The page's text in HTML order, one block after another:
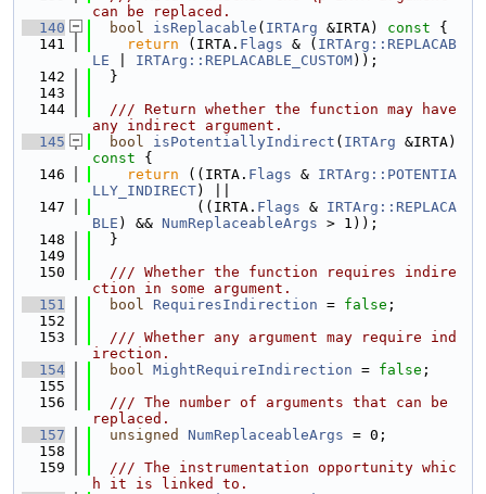
can be replaced.
  140
bool isReplacable ( IRTArg &IRTA) const {
  141
return (IRTA. Flags & ( IRTArg::REPLACAB
LE
IRTArg::REPLACABLE_CUSTOM));
  142
  }
  143
  144
  /// Return whether the function may have
any indirect argument.
  145
bool isPotentiallyIndirect ( IRTArg &IRTA)
const {
  146
return ((IRTA. Flags & IRTArg::POTENTIA
LLY_INDIRECT) ||
  147
            ((IRTA.
Flags & IRTArg::REPLACA
BLE ) && NumReplaceableArgs > 1));
  148
  }
  149
  150
  /// Whether the function requires indire
ction in some argument.
  151
bool RequiresIndirection = false ;
  152
  153
  /// Whether any argument may require ind
irection.
  154
bool MightRequireIndirection = false ;
  155
  156
  /// The number of arguments that can be
replaced.
  157
unsigned NumReplaceableArgs = 0;
  158
  159
  /// The instrumentation opportunity whic
h it is linked to.